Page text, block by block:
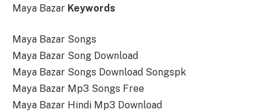
Maya Bazar Keywords
Maya Bazar Songs
Maya Bazar Song Download
Maya Bazar Songs Download Songspk
Maya Bazar Mp3 Songs Free
Maya Bazar Hindi Mp3 Download